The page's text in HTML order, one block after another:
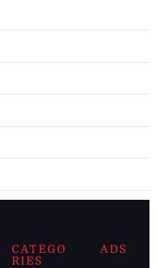
CATEGO
RIES
ADS